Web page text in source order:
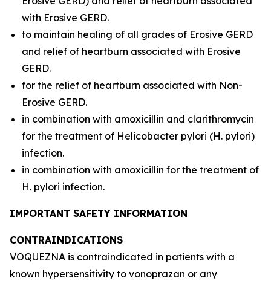
with Erosive GERD.
to maintain healing of all grades of Erosive GERD
and relief of heartburn associated with Erosive
GERD.
for the relief of heartburn associated with Non-
Erosive GERD.
in combination with amoxicillin and clarithromycin
for the treatment of Helicobacter pylori (H. pylori)
infection.
in combination with amoxicillin for the treatment of
H. pylori infection.
IMPORTANT SAFETY INFORMATION
CONTRAINDICATIONS
VOQUEZNA is contraindicated in patients with a
known hypersensitivity to vonoprazan or any